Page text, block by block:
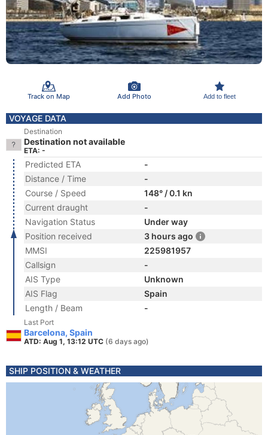
Track on Map Add Photo Add to fleet
VOYAGE DATA
Destination
Destination not available
ETA: -
Predicted ETA
-
Distance / Time
-
Course / Speed
148° / 0.1 kn
Current draught
-
Navigation Status
Under way
Position received
3 hours ago
MMSI
225981957
Callsign
-
AIS Type
Unknown
AIS Flag
Spain
Length / Beam
-
Last Port
Barcelona, Spain
ATD: Aug 1, 13:12 UTC (6 days ago)
SHIP POSITION & WEATHER